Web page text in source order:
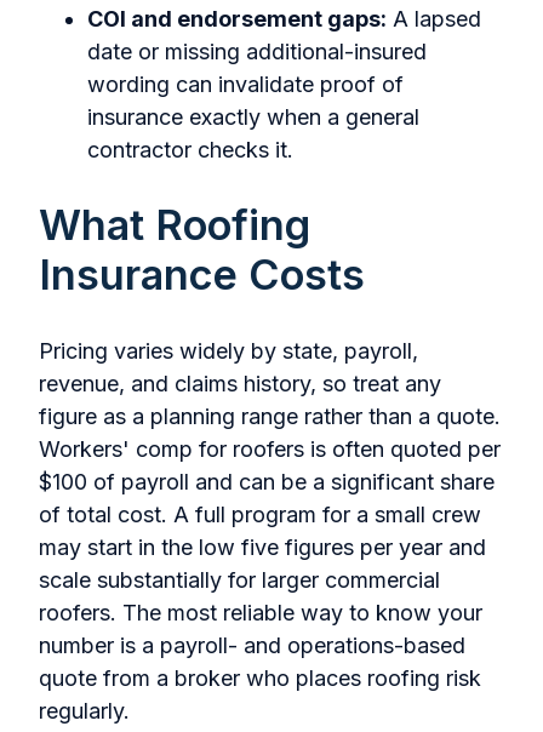
COI and endorsement gaps: A lapsed
date or missing additional-insured
wording can invalidate proof of
insurance exactly when a general
contractor checks it.
What Roofing
Insurance Costs
Pricing varies widely by state, payroll,
revenue, and claims history, so treat any
figure as a planning range rather than a quote.
Workers' comp for roofers is often quoted per
$100 of payroll and can be a significant share
of total cost. A full program for a small crew
may start in the low five figures per year and
scale substantially for larger commercial
roofers. The most reliable way to know your
number is a payroll- and operations-based
quote from a broker who places roofing risk
regularly.